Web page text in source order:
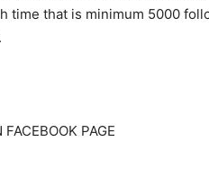
time that is minimum 5000
PAGE